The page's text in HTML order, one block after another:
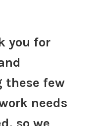
you for
these few
needs